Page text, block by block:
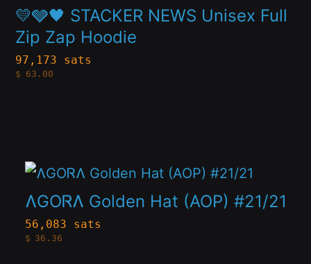
on
the
product
💛🩶🖤 STACKER NEWS Unisex Full
Zip Zap Hoodie
97,173 sats
$ 63.00
product
has
multiple
variants.
be
chosen
on
the
ɅGOᏒɅ Golden Hat (AOP) #21/21
56,083 sats
$ 36.36
This
product
has
multiple